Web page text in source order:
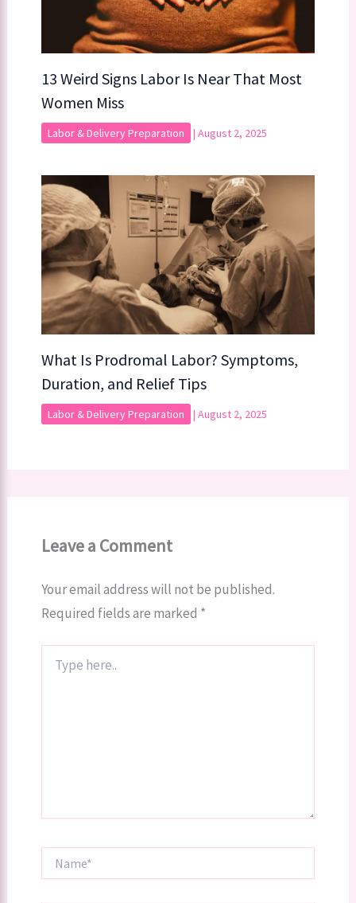
13 Weird Signs Labor Is Near That Most
Women Miss
Labor & Delivery Preparation | August 2, 2025
What Is Prodromal Labor? Symptoms,
Duration, and Relief Tips
Labor & Delivery Preparation | August 2, 2025
Leave a Comment
Your email address will not be published.
Required fields are marked *
here..